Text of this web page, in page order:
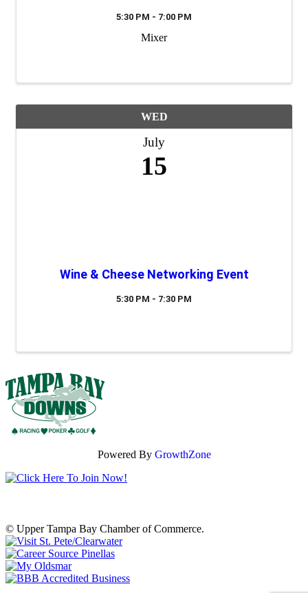
5:30 PM - 7:00 PM
Mixer
WED
July
15
Wine & Cheese Networking Event
5:30 PM - 7:30 PM
Powered By GrowthZone
© Upper Tampa Bay Chamber of Commerce.